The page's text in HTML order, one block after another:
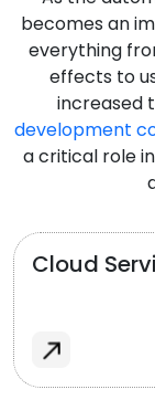
becomes an
everything
effects to
increased
development
a critical role
Cloud